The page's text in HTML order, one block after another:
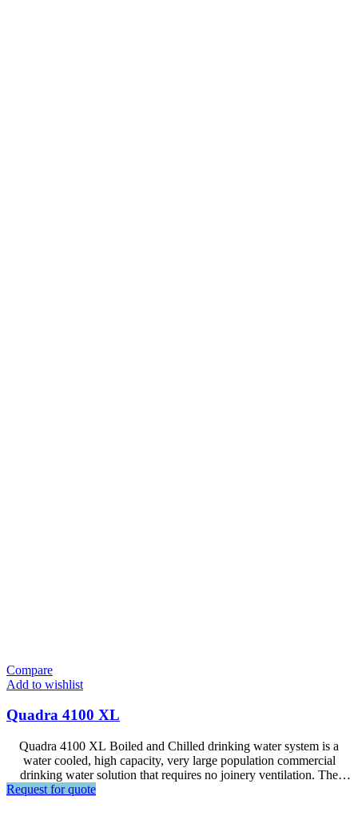
Compare
Add to wishlist
Quadra 4100 XL
Quadra 4100 XL Boiled and Chilled drinking water system is a
water cooled, high capacity, very large population commercial
drinking water solution that requires no joinery ventilation. The
benefit of Quadra range is the use of innovative energy reclaim
Request for quote